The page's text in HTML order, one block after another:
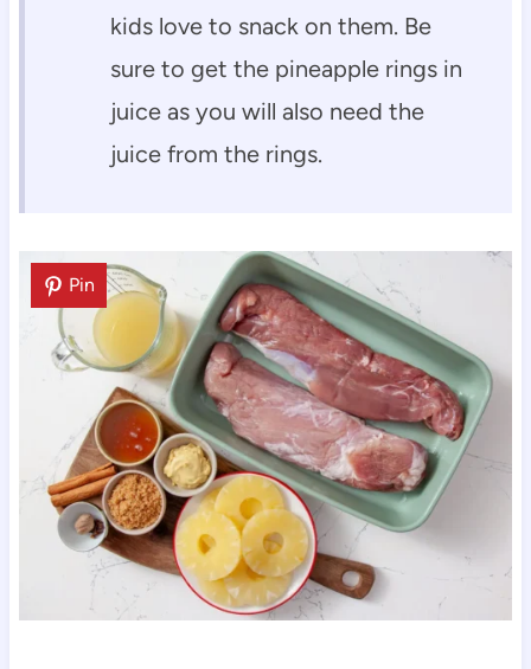
kids love to snack on them. Be
sure to get the pineapple rings in
juice as you will also need the
juice from the rings.
Pin